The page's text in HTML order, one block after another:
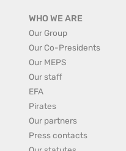
WHO WE ARE
Our Group
Our Co-Presidents
Our MEPS
Our staff
EFA
Pirates
Our partners
Press contacts